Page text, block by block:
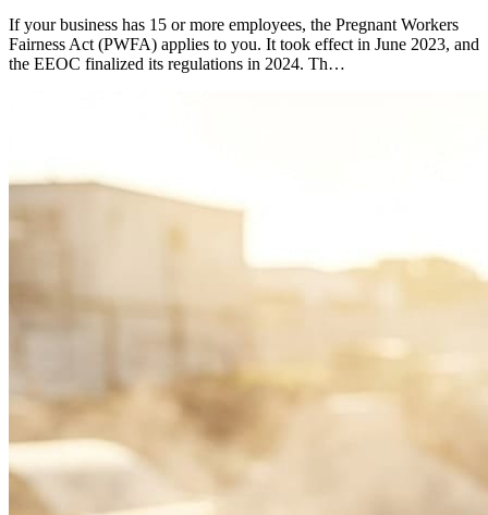
If your business has 15 or more employees, the Pregnant Workers
Fairness Act (PWFA) applies to you. It took effect in June 2023, and
the EEOC finalized its regulations in 2024. Th…